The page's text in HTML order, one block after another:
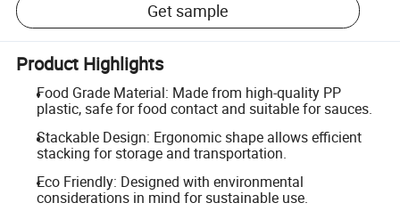
Get sample
Product Highlights
Food Grade Material: Made from high-quality PP
plastic, safe for food contact and suitable for sauces.
Stackable Design: Ergonomic shape allows efficient
stacking for storage and transportation.
Eco Friendly: Designed with environmental
considerations in mind for sustainable use.